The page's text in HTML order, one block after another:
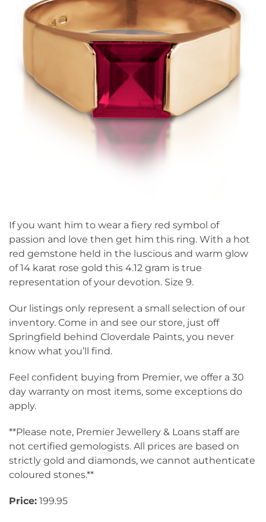
If you want him to wear a fiery red symbol of
passion and love then get him this ring. With a hot
red gemstone held in the luscious and warm glow
of 14 karat rose gold this 4.12 gram is true
representation of your devotion. Size 9.
Our listings only represent a small selection of our
inventory. Come in and see our store, just off
Springfield behind Cloverdale Paints, you never
know what you’ll find.
Feel confident buying from Premier, we offer a 30
day warranty on most items, some exceptions do
apply.
**Please note, Premier Jewellery & Loans staff are
not certified gemologists. All prices are based on
strictly gold and diamonds, we cannot authenticate
coloured stones.**
Price: 199.95